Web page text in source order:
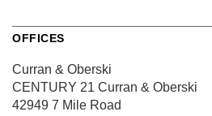
OFFICES
Curran & Oberski
CENTURY 21 Curran & Oberski
42949 7 Mile Road